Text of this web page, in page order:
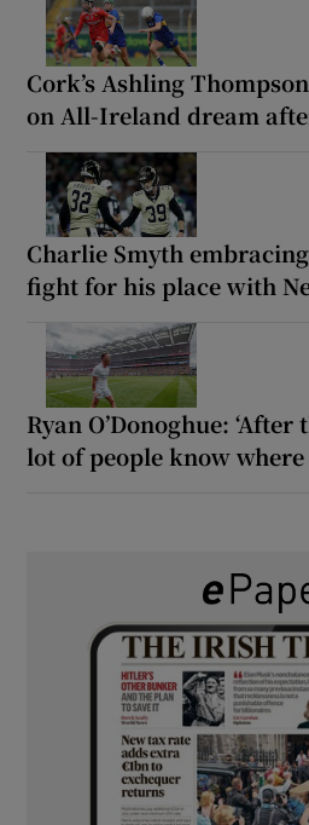
Cork’s Ashling
on All-Ireland dream
Charlie Smyth
fight for his place with
Ryan O’Donoghue:
lot of people know where